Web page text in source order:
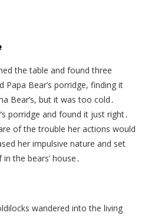
the table and found three
Bear’s porridge, finding it
Bear’s, but it was too cold․
porridge and found it just right․
of the trouble her actions would
her impulsive nature and set
the bears’ house․
wandered into the living